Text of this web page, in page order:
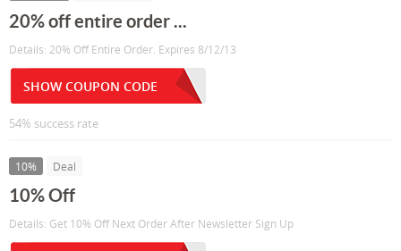
20% off entire order ...
Details: 20% Off Entire Order. Expires 8/12/13
SHOW COUPON CODE
54% success rate
10% Deal
10% Off
Details: Get 10% Off Next Order After Newsletter Sign Up